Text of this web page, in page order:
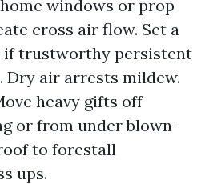
windows or prop
cross air flow. Set a
if trustworthy persistent
Dry air arrests mildew.
heavy gifts off
or from under blown-
to forestall
ups.